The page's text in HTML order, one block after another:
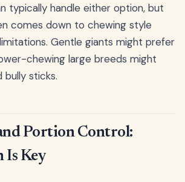
typically handle either option, but
comes down to chewing style
Gentle giants might prefer
chewing large breeds might
sticks.
Portion Control:
Is Key